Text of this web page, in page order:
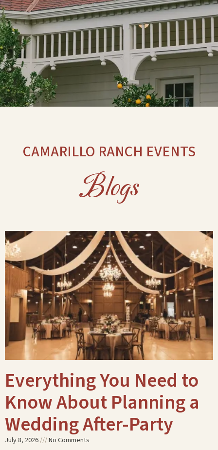
CAMARILLO RANCH EVENTS
Blogs
Everything You Need to
Know About Planning a
Wedding After-Party
July 8, 2026 No Comments